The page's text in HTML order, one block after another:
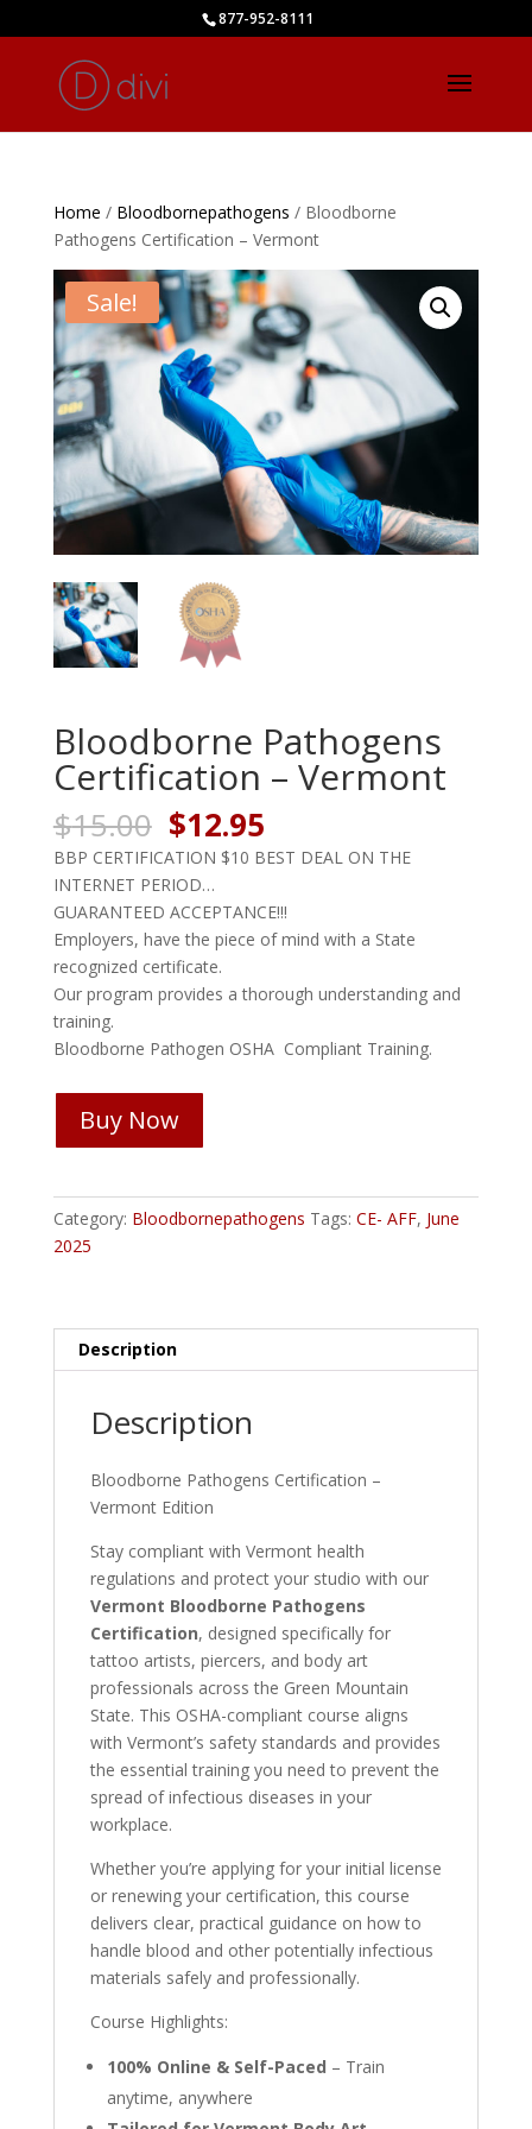
877-952-8111
Home / Bloodbornepathogens / Bloodborne
Pathogens Certification – Vermont
Sale!
Bloodborne Pathogens
Certification – Vermont
$15.00 Original
price
was:
$15.00.
$12.95Current
price
is:
$12.95.
BBP CERTIFICATION $10 BEST DEAL ON THE
INTERNET PERIOD…
GUARANTEED ACCEPTANCE!!!
Employers, have the piece of mind with a State
recognized certificate.
Our program provides a thorough understanding and
training.
Bloodborne Pathogen OSHA Compliant Training.
Pathogens
Vermont
quantity
Buy Now
Category: Bloodbornepathogens Tags: CE- AFF, June
2025
Description
Description
Bloodborne Pathogens Certification –
Vermont Edition
Stay compliant with Vermont health
regulations and protect your studio with our
Vermont Bloodborne Pathogens
Certification, designed specifically for
tattoo artists, piercers, and body art
professionals across the Green Mountain
State. This OSHA-compliant course aligns
with Vermont’s safety standards and provides
the essential training you need to prevent the
spread of infectious diseases in your
workplace.
Whether you’re applying for your initial license
or renewing your certification, this course
delivers clear, practical guidance on how to
handle blood and other potentially infectious
materials safely and professionally.
Course Highlights:
100% Online & Self-Paced – Train
anytime, anywhere